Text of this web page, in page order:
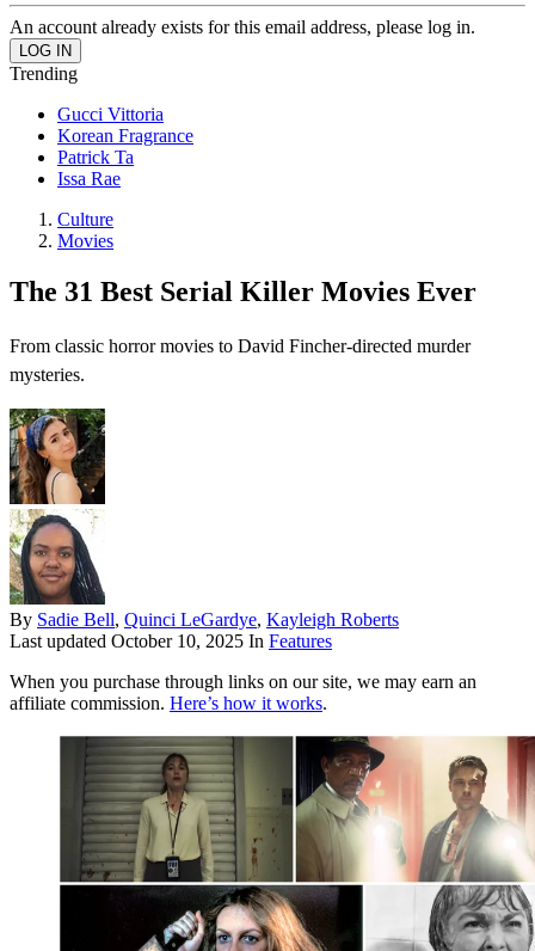
An account already exists for this email address, please log in.
Trending
Gucci Vittoria
Korean Fragrance
Patrick Ta
Issa Rae
Culture
Movies
The 31 Best Serial Killer Movies Ever
From classic horror movies to David Fincher-directed murder
mysteries.
By Sadie Bell, Quinci LeGardye, Kayleigh Roberts
Last updated October 10, 2025 In Features
When you purchase through links on our site, we may earn an
affiliate commission. Here’s how it works.